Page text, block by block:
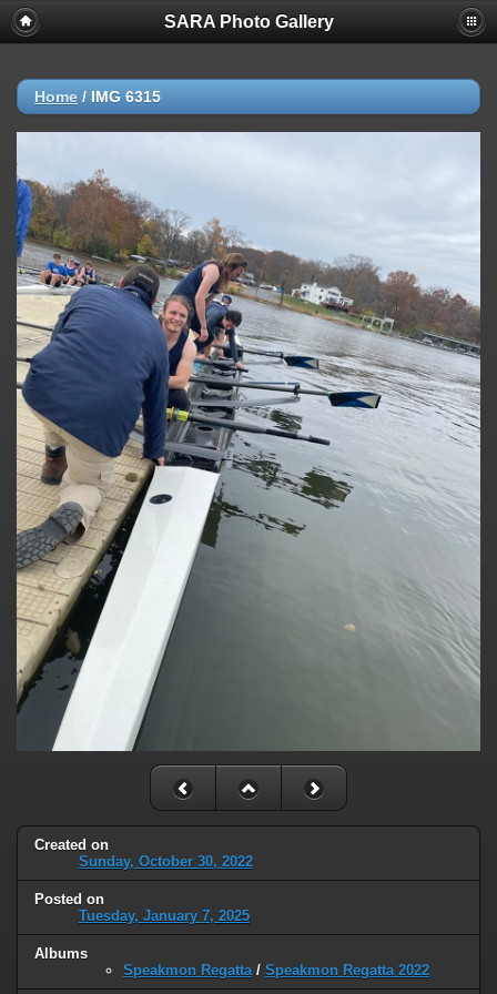
SARA Photo Gallery
Home / IMG 6315
Created on
Sunday, October 30, 2022
Posted on
Tuesday, January 7, 2025
Albums
Speakmon Regatta / Speakmon Regatta 2022